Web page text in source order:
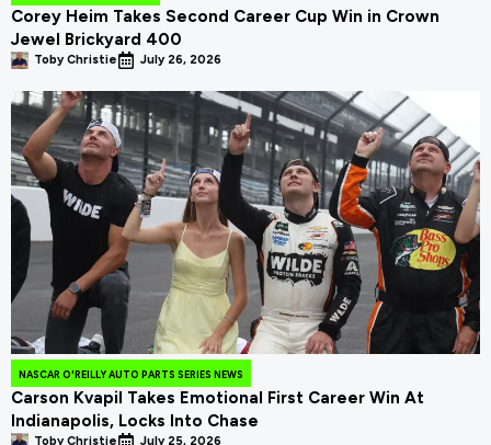
Corey Heim Takes Second Career Cup Win in Crown
Jewel Brickyard 400
Toby Christie July 26, 2026
NASCAR O'REILLY AUTO PARTS SERIES NEWS
Carson Kvapil Takes Emotional First Career Win At
Indianapolis, Locks Into Chase
Toby Christie July 25, 2026